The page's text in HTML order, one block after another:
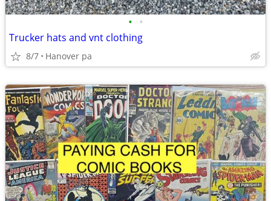
• •
Trucker hats and vnt clothing
8/7 Hanover pa